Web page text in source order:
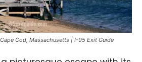
Cod, Massachusetts | I-95 Exit Guide